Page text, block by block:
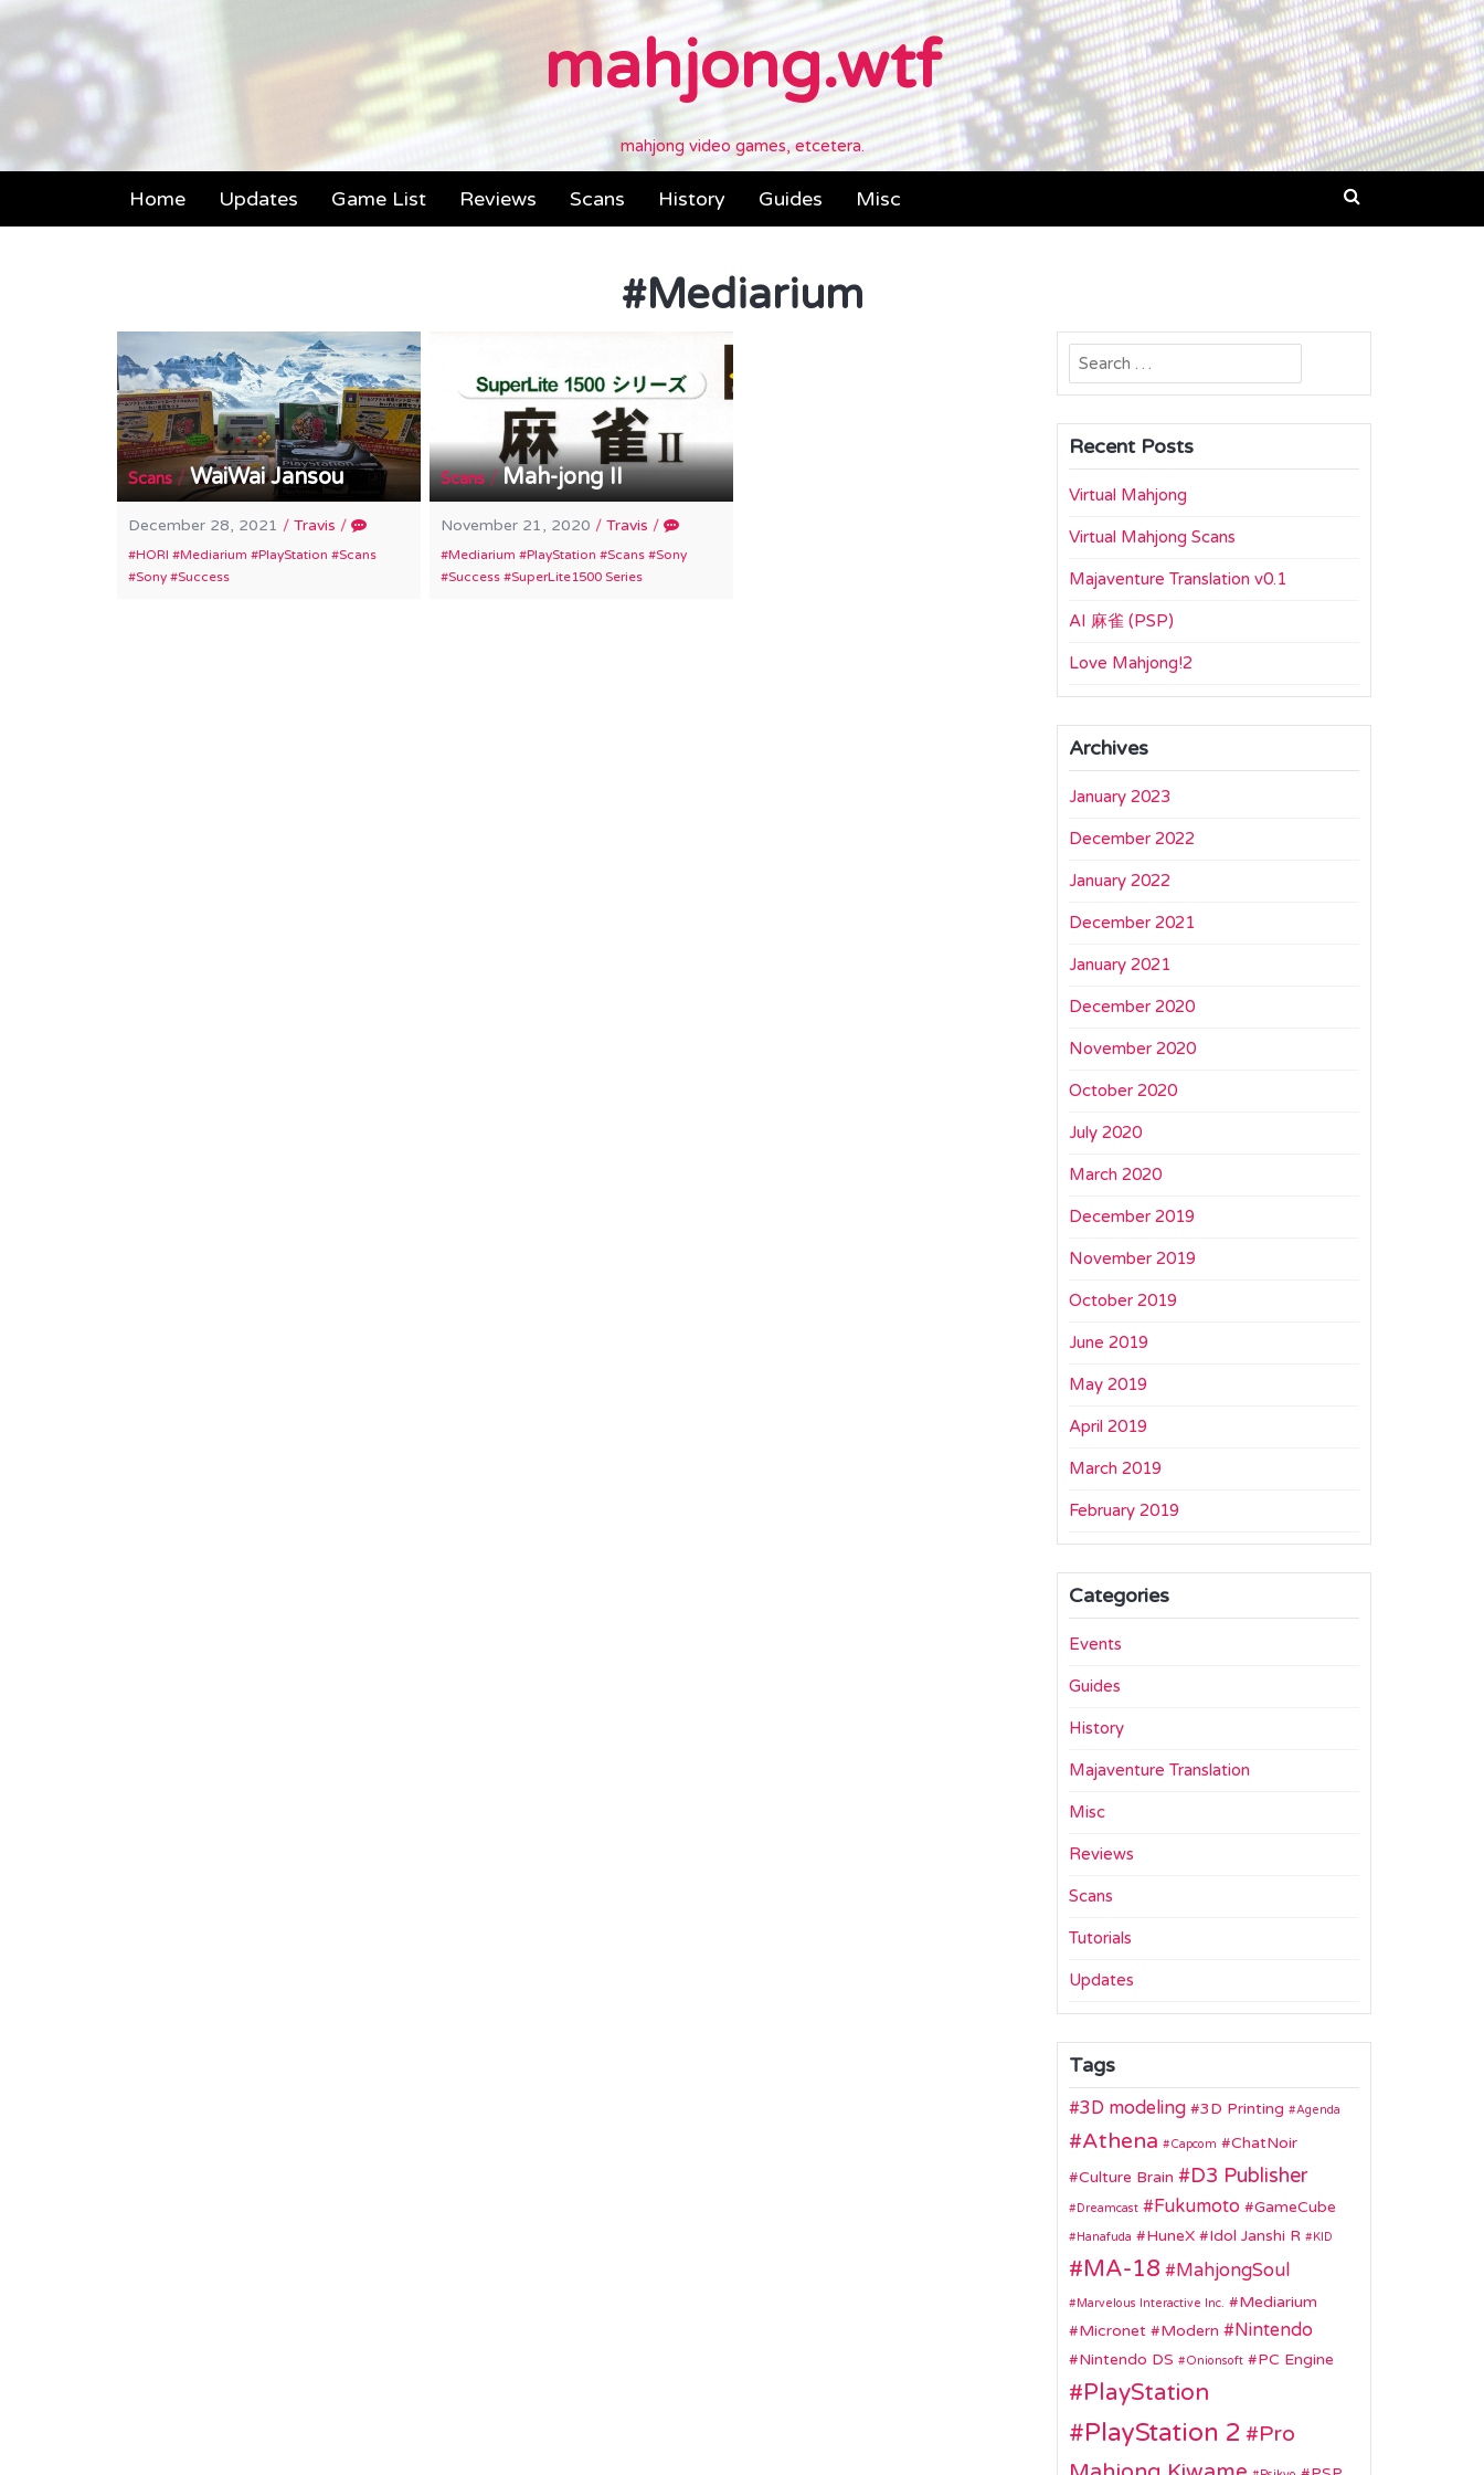
mahjong.wtf
mahjong video games, etcetera.
Home Updates Game List Reviews Scans History Guides Misc
#Mediarium
Scans /WaiWai Jansou
December 28, 2021 /Travis /
HORI Mediarium PlayStation
Scans
Sony
Success
Scans/Mah-jong II
November 21, 2020 /Travis /
Mediarium PlayStation Scans
Sony
Success
SuperLite1500 Series
Search
for:
Recent Posts
Virtual Mahjong
Virtual Mahjong Scans
Majaventure Translation v0.1
AI 麻雀 (PSP)
Love Mahjong!2
Archives
January 2023
December 2022
January 2022
December 2021
January 2021
December 2020
November 2020
October 2020
July 2020
March 2020
December 2019
November 2019
October 2019
June 2019
May 2019
April 2019
March 2019
February 2019
Categories
Events
Guides
History
Majaventure Translation
Misc
Reviews
Scans
Tutorials
Updates
Tags
3D modeling 3D Printing Agenda
Athena Capcom
ChatNoir
Culture Brain
D3 Publisher
Dreamcast Fukumoto GameCube
Hanafuda HuneX Idol Janshi R KID
MA-18 MahjongSoul
Marvelous Interactive Inc.
Mediarium
Micronet
Modern Nintendo
Nintendo DS Onionsoft PC Engine
PlayStation
PlayStation 2
Pro